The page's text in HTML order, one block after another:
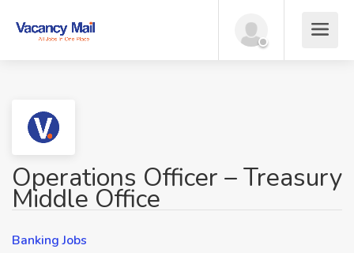
Operations Officer – Treasury
Middle Office
Banking Jobs